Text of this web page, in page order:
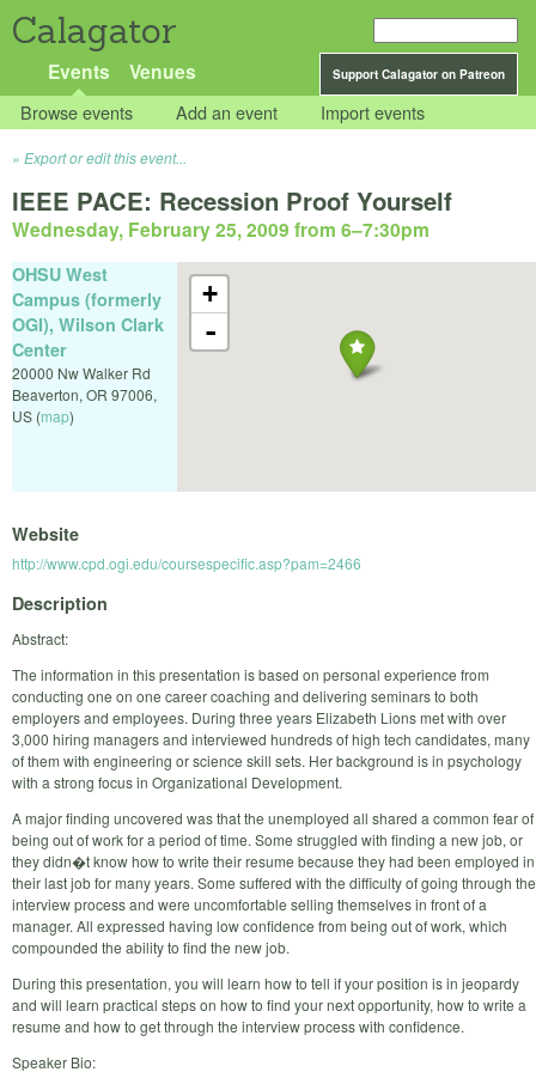
Calagator
Support Calagator on Patreon
Events Venues
Browse events Add an event Import events
Export or edit this event...
IEEE PACE: Recession Proof Yourself
Wednesday, February 25, 2009 from 6–7:30pm
+
-
OHSU West
Campus (formerly
OGI), Wilson Clark
Center
20000 Nw Walker Rd
Beaverton, OR 97006,
US (map)
Website
http://www.cpd.ogi.edu/coursespecific.asp?pam=2466
Description
Abstract:
The information in this presentation is based on personal experience from
conducting one on one career coaching and delivering seminars to both
employers and employees. During three years Elizabeth Lions met with over
3,000 hiring managers and interviewed hundreds of high tech candidates, many
of them with engineering or science skill sets. Her background is in psychology
with a strong focus in Organizational Development.
A major finding uncovered was that the unemployed all shared a common fear of
being out of work for a period of time. Some struggled with finding a new job, or
they didn�t know how to write their resume because they had been employed in
their last job for many years. Some suffered with the difficulty of going through the
interview process and were uncomfortable selling themselves in front of a
manager. All expressed having low confidence from being out of work, which
compounded the ability to find the new job.
During this presentation, you will learn how to tell if your position is in jeopardy
and will learn practical steps on how to find your next opportunity, how to write a
resume and how to get through the interview process with confidence.
Speaker Bio: